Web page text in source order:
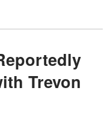
Trevon